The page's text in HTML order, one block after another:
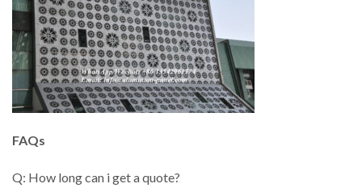
FAQs
Q: How long can i get a quote?